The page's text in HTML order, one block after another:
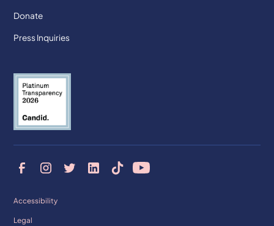
Donate
Press Inquiries
Accessibility
Legal